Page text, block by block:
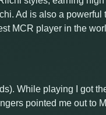
Ad is also a powerful
MCR player in the
While playing I got
pointed me out to